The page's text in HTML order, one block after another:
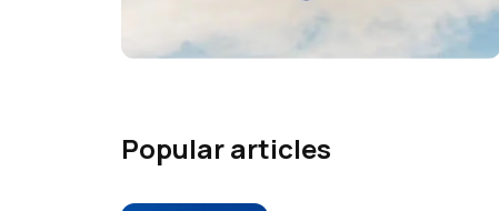
Popular articles